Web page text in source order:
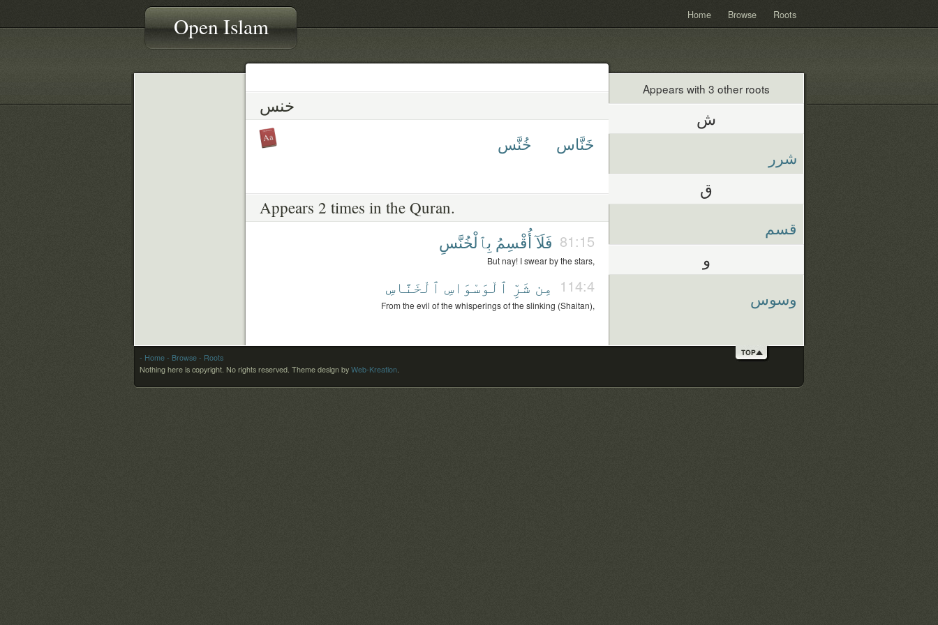
Open Islam Home Browse Roots
خنس
خَنَّاس خُنَّس
Appears 2 times in the Quran.
81:15 فَلَآ أُقْسِمُ بِٱلْخُنَّسِ
But nay! I swear by the stars,
114:4 مِن شَرِّ ٱلْوَسْوَاسِ ٱلْخَنَّاسِ
From the evil of the whisperings of the slinking (Shaitan),
Appears with 3 other roots
ش
شرر
ق
قسم
و
وسوس
- Home - Browse - Roots
Nothing here is copyright. No rights reserved. Theme design by Web-Kreation.